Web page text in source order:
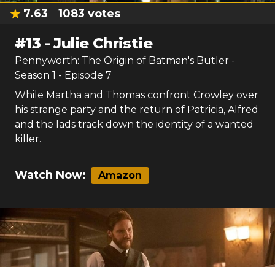
7.63 1083 votes
#13 -Julie Christie
Pennyworth: The Origin of Batman's Butler -
Season 1 - Episode 7
While Martha and Thomas confront Crowley over
his strange party and the return of Patricia, Alfred
and the lads track down the identity of a wanted
killer.
Watch Now: Amazon